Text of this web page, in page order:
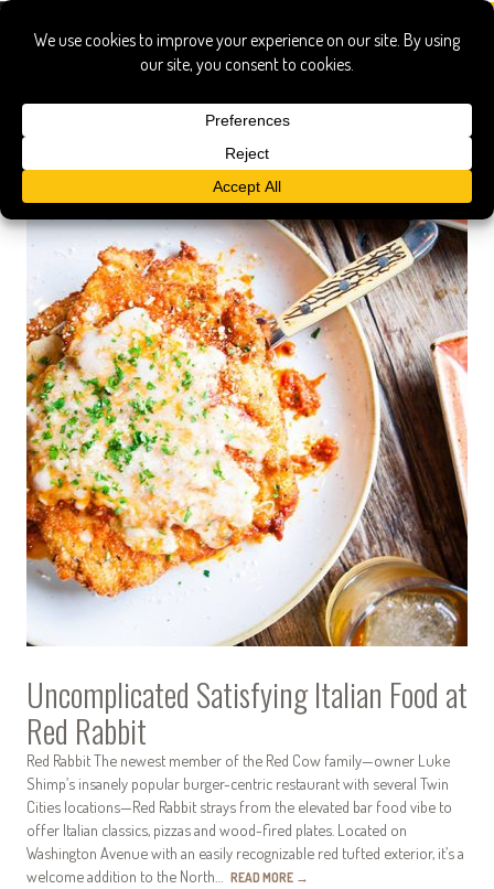
red cow
Uncomplicated Satisfying Italian Food at
Red Rabbit
Red Rabbit The newest member of the Red Cow family—owner Luke
Shimp’s insanely popular burger-centric restaurant with several Twin
Cities locations—Red Rabbit strays from the elevated bar food vibe to
offer Italian classics, pizzas and wood-fired plates. Located on
Washington Avenue with an easily recognizable red tufted exterior, it’s a
welcome addition to the North… READ MORE →